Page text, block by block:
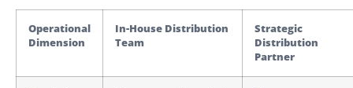
Operational
Dimension
In-House Distribution
Team
Strategic
Distribution
Partner